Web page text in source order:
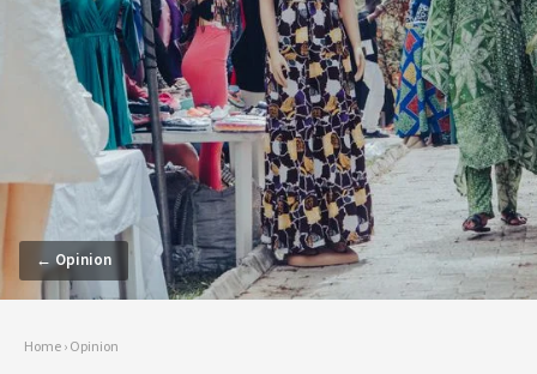
← Opinion
Home›Opinion